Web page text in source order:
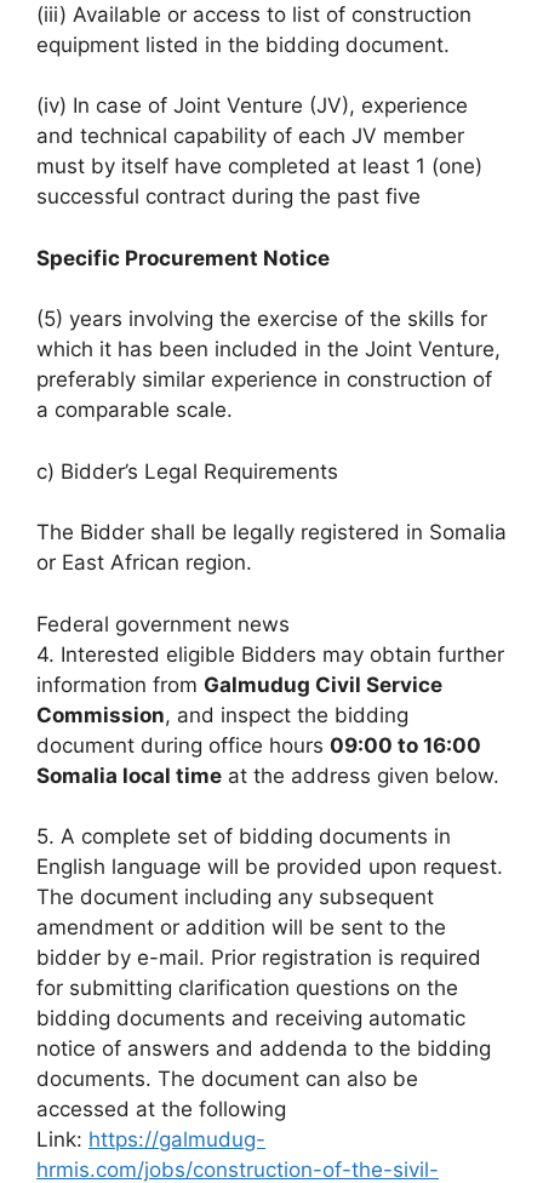
(iii) Available or access to list of construction
equipment listed in the bidding document.
(iv) In case of Joint Venture (JV), experience
and technical capability of each JV member
must by itself have completed at least 1 (one)
successful contract during the past five
Specific Procurement Notice
(5) years involving the exercise of the skills for
which it has been included in the Joint Venture,
preferably similar experience in construction of
a comparable scale.
c) Bidder’s Legal Requirements
The Bidder shall be legally registered in Somalia
or East African region.
Federal government news
4. Interested eligible Bidders may obtain further
information from Galmudug Civil Service
Commission, and inspect the bidding
document during office hours 09:00 to 16:00
Somalia local time at the address given below.
5. A complete set of bidding documents in
English language will be provided upon request.
The document including any subsequent
amendment or addition will be sent to the
bidder by e-mail. Prior registration is required
for submitting clarification questions on the
bidding documents and receiving automatic
notice of answers and addenda to the bidding
documents. The document can also be
accessed at the following
Link: https://galmudug-
hrmis.com/jobs/construction-of-the-sivil-